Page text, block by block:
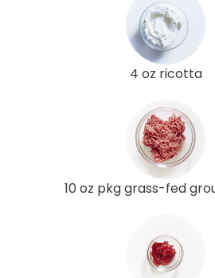
4 oz ricotta
10 oz pkg grass-fed